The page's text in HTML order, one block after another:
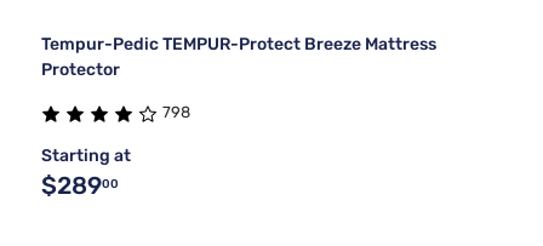
Tempur-Pedic TEMPUR-Protect Breeze Mattress
Protector
798
Starting at
$28900